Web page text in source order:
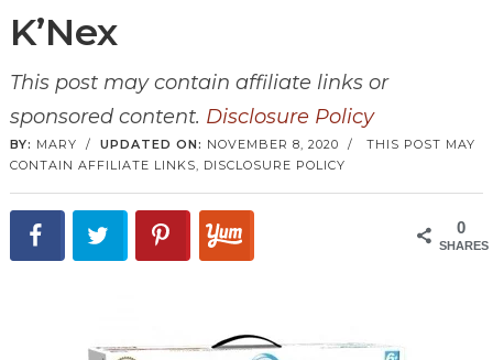
K’Nex
This post may contain affiliate links or
sponsored content. Disclosure Policy
BY: MARY / UPDATED ON: NOVEMBER 8, 2020 / THIS POST MAY
CONTAIN AFFILIATE LINKS, DISCLOSURE POLICY
0
SHARES